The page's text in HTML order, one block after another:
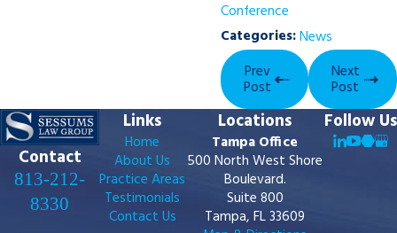
Conference
Categories:News
Prev
Post
Next
Post
Contact
813-212-
8330
Links
Home
About Us
Practice Areas
Testimonials
Contact Us
Locations
Tampa Office
500 North West Shore
Boulevard.
Suite 800
Tampa, FL 33609
Follow Us